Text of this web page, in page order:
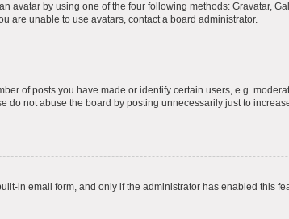
avatar by using one of the four following methods: Gravatar,
are unable to use avatars, contact a board administrator.
of posts you have made or identify certain users, e.g.
do not abuse the board by posting unnecessarily just to
in email form, and only if the administrator has enabled this